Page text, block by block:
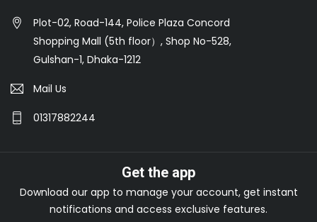
Plot-02, Road-144, Police Plaza Concord
Shopping Mall (5th floor）, Shop No-528,
Gulshan-1, Dhaka-1212
Mail Us
01317882244
Get the app
Download our app to manage your account, get instant
notifications and access exclusive features.